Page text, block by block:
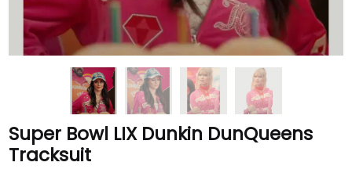
Super Bowl LIX Dunkin DunQueens
Tracksuit